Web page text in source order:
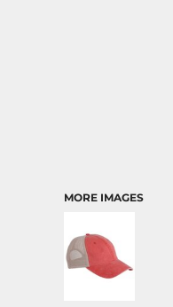
MORE IMAGES